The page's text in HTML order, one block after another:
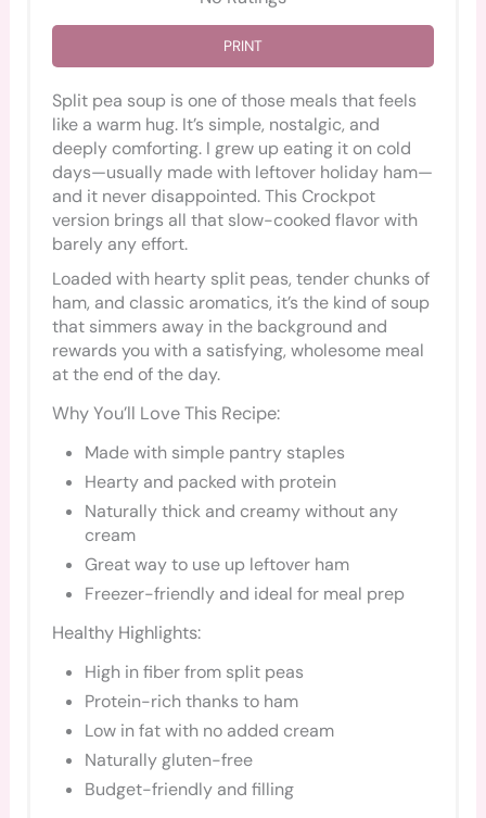
PRINT
Split pea soup is one of those meals that feels
like a warm hug. It’s simple, nostalgic, and
deeply comforting. I grew up eating it on cold
days—usually made with leftover holiday ham—
and it never disappointed. This Crockpot
version brings all that slow-cooked flavor with
barely any effort.
Loaded with hearty split peas, tender chunks of
ham, and classic aromatics, it’s the kind of soup
that simmers away in the background and
rewards you with a satisfying, wholesome meal
at the end of the day.
Why You’ll Love This Recipe:
Made with simple pantry staples
Hearty and packed with protein
Naturally thick and creamy without any
cream
Great way to use up leftover ham
Freezer-friendly and ideal for meal prep
Healthy Highlights:
High in fiber from split peas
Protein-rich thanks to ham
Low in fat with no added cream
Naturally gluten-free
Budget-friendly and filling